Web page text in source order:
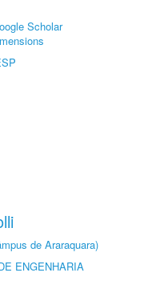
Scholar
de Araraquara)
ENGENHARIA